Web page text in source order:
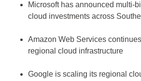
Microsoft has announced multi-
cloud investments across
Amazon Web Services
regional cloud infrastructure
Google is scaling its regional